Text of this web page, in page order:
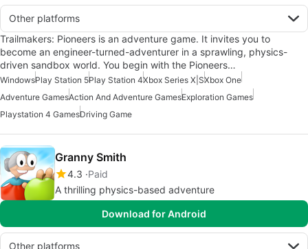
Other platforms
Trailmakers: Pioneers is an adventure game. It invites you to
become an engineer-turned-adventurer in a sprawling, physics-
driven sandbox world. You begin with the Pioneers…
WindowsPlay Station 5Play Station 4Xbox Series X|SXbox One
Adventure GamesAction And Adventure GamesExploration Games
Playstation 4 GamesDriving Game
Granny Smith
4.3 Paid
A thrilling physics-based adventure
Download for Android
Other platforms